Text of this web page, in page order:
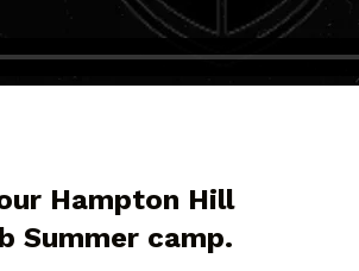
Hampton Hill
Summer camp.